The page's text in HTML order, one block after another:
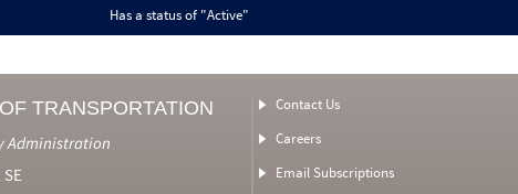
Has a status of "Active"
TRANSPORTATION
Administration
Contact Us
Careers
Email Subscriptions